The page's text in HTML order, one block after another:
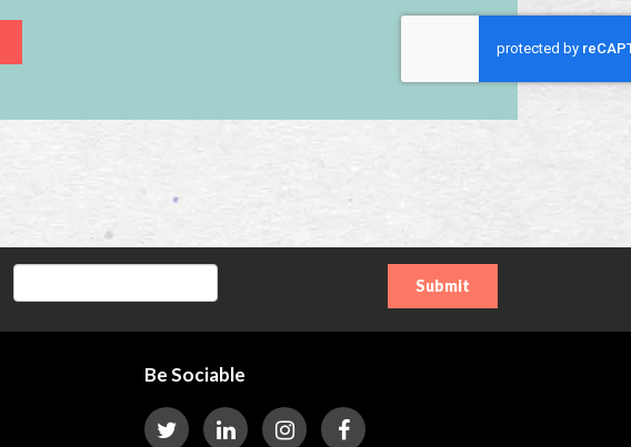
Be Sociable